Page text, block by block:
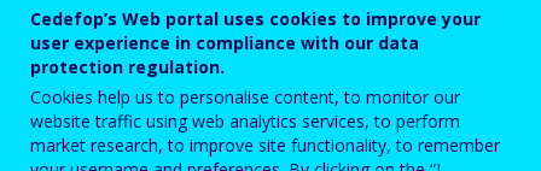
digital learning
Process of acquiring knowledge, know-how,
information, values, skills and competences making
use of information and communication technologies
Cedefop’s Web portal uses cookies to improve your
user experience in compliance with our data
protection regulation.
Cookies help us to personalise content, to monitor our
website traffic using web analytics services, to perform
market research, to improve site functionality, to remember